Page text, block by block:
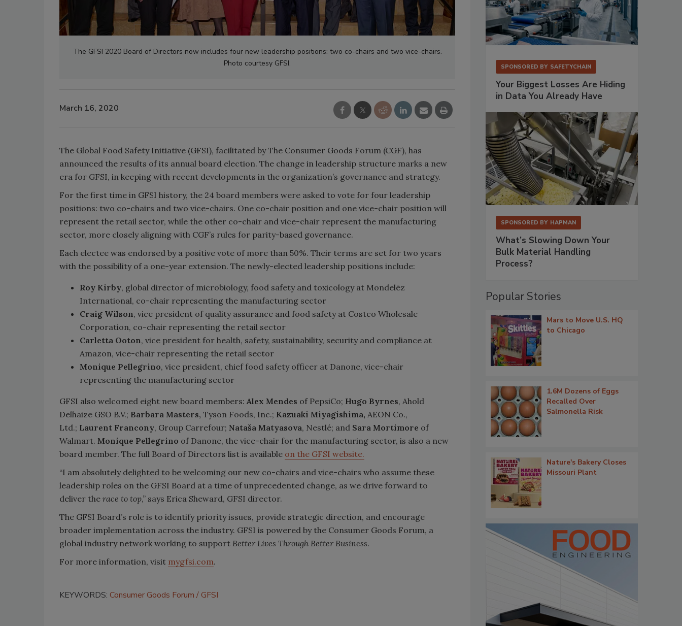
The GFSI 2020 Board of Directors now includes four new leadership positions: two co-chairs and two vice-chairs.
Photo courtesy GFSI.
March 16, 2020
The Global Food Safety Initiative (GFSI), facilitated by The Consumer Goods Forum (CGF), has
announced the results of its annual board election. The change in leadership structure marks a new
era for GFSI, in keeping with recent developments in the organization’s governance and strategy.
For the first time in GFSI history, the 24 board members were asked to vote for four leadership
positions: two co-chairs and two vice-chairs. One co-chair position and one vice-chair position will
represent the retail sector, while the other co-chair and vice-chair represent the manufacturing
sector, more closely aligning with CGF’s rules for parity-based governance.
Each electee was endorsed by a positive vote of more than 50%. Their terms are set for two years
with the possibility of a one-year extension. The newly-elected leadership positions include:
Roy Kirby, global director of microbiology, food safety and toxicology at Mondelēz
International, co-chair representing the manufacturing sector
Craig Wilson, vice president of quality assurance and food safety at Costco Wholesale
Corporation, co-chair representing the retail sector
Carletta Ooton, vice president for health, safety, sustainability, security and compliance at
Amazon, vice-chair representing the retail sector
Monique Pellegrino, vice president, chief food safety officer at Danone, vice-chair
representing the manufacturing sector
GFSI also welcomed eight new board members: Alex Mendes of PepsiCo; Hugo Byrnes, Ahold
Delhaize GSO B.V.; Barbara Masters, Tyson Foods, Inc.; Kazuaki Miyagishima, AEON Co.,
Ltd.; Laurent Francony, Group Carrefour; Nataša Matyasova, Nestlé; and Sara Mortimore of
Walmart. Monique Pellegrino of Danone, the vice-chair for the manufacturing sector, is also a new
board member. The full Board of Directors list is available on the GFSI website.
“I am absolutely delighted to be welcoming our new co-chairs and vice-chairs who assume these
leadership roles on the GFSI Board at a time of unprecedented change, as we drive forward to
deliver the race to top,” says Erica Sheward, GFSI director.
The GFSI Board’s role is to identify priority issues, provide strategic direction, and encourage
broader implementation across the industry. GFSI is powered by the Consumer Goods Forum, a
global industry network working to support Better Lives Through Better Business.
For more information, visit mygfsi.com.
KEYWORDS: Consumer Goods Forum GFSI
SPONSORED BY SAFETYCHAIN
Your Biggest Losses Are Hiding
in Data You Already Have
SPONSORED BY HAPMAN
What’s Slowing Down Your
Bulk Material Handling
Process?
Popular Stories
Mars to Move U.S. HQ
to Chicago
1.6M Dozens of Eggs
Recalled Over
Salmonella Risk
Nature's Bakery Closes
Missouri Plant